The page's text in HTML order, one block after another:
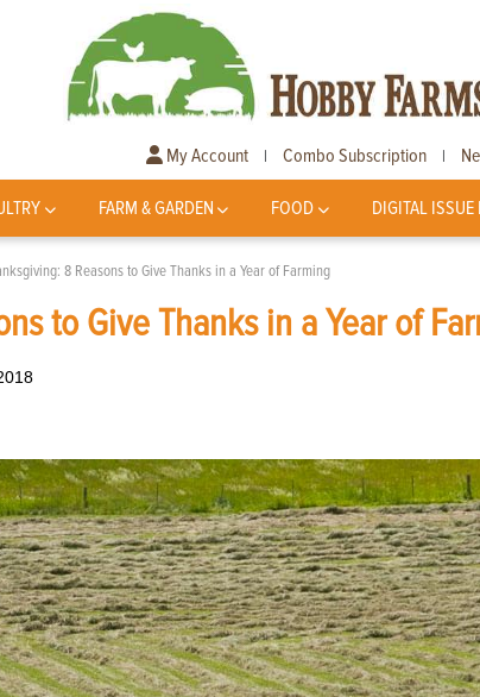
My Account | Combo Subscription |
FARM & GARDEN FOOD DIGITAL ISSUE
8 Reasons to Give Thanks in a Year of Farming
to Give Thanks in a Year of